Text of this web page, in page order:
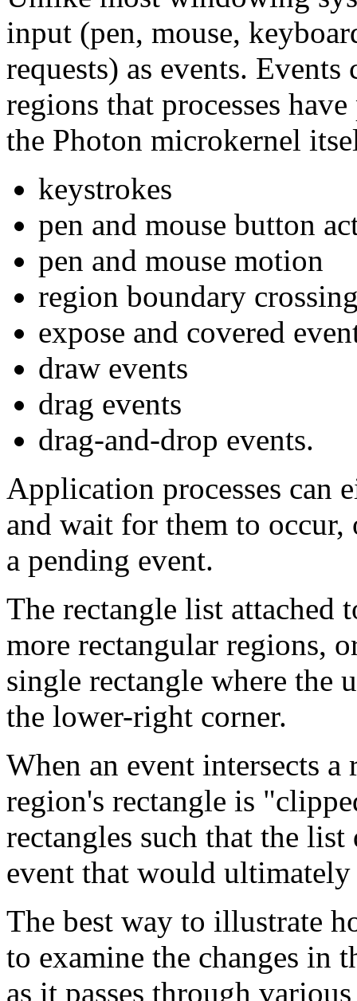
input (pen, mouse,
requests) as events.
regions that processes
the Photon microkernel
keystrokes
pen and mouse button
pen and mouse motion
region boundary
expose and covered
draw events
drag events
drag-and-drop events.
Application processes can
and wait for them to
a pending event.
The rectangle list attached
more rectangular regions,
single rectangle where the
the lower-right corner.
When an event intersects
region's rectangle is
rectangles such that the
event that would
The best way to illustrate
to examine the changes in
as it passes through